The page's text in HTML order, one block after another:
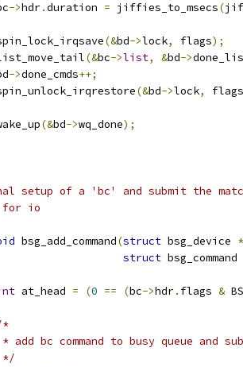
->hdr.duration = jiffies_to_msecs(
(&bd->lock, flags);
(&bc->list, &bd->
->done_cmds++;
spin_unlock_irqrestore
(&bd->lock, flags
(&bd->wq_done);
setup of a 'bc' and submit the
for io
bsg_add_command(struct bsg_device *
struct bsg_command
at_head = (0 == (bc->hdr. flags &
*
* add bc command to busy queue and
*/